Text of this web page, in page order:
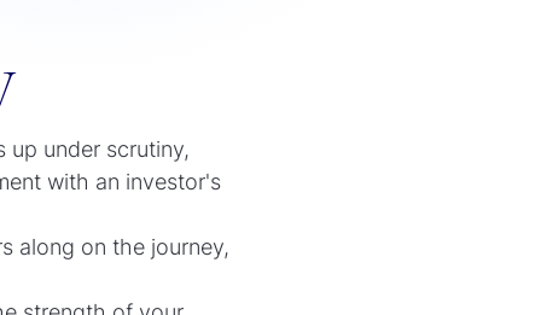
up under scrutiny,
with an investor's
along on the journey,